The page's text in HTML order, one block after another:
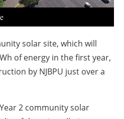
solar site, which will
of energy in the first year,
by NJBPU just over a
2 community solar